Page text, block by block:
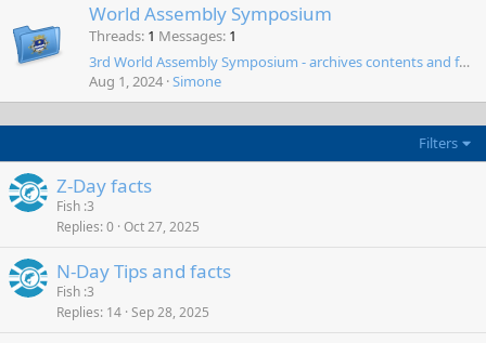
World Assembly Symposium
Threads 1 Messages 1
3rd World Assembly Symposium - archives contents and forwards
Aug 1, 2024 Simone
Filters
Z-Day facts
Fish :3
Replies 0 Oct 27, 2025
N-Day Tips and facts
Fish :3
Replies 14 Sep 28, 2025